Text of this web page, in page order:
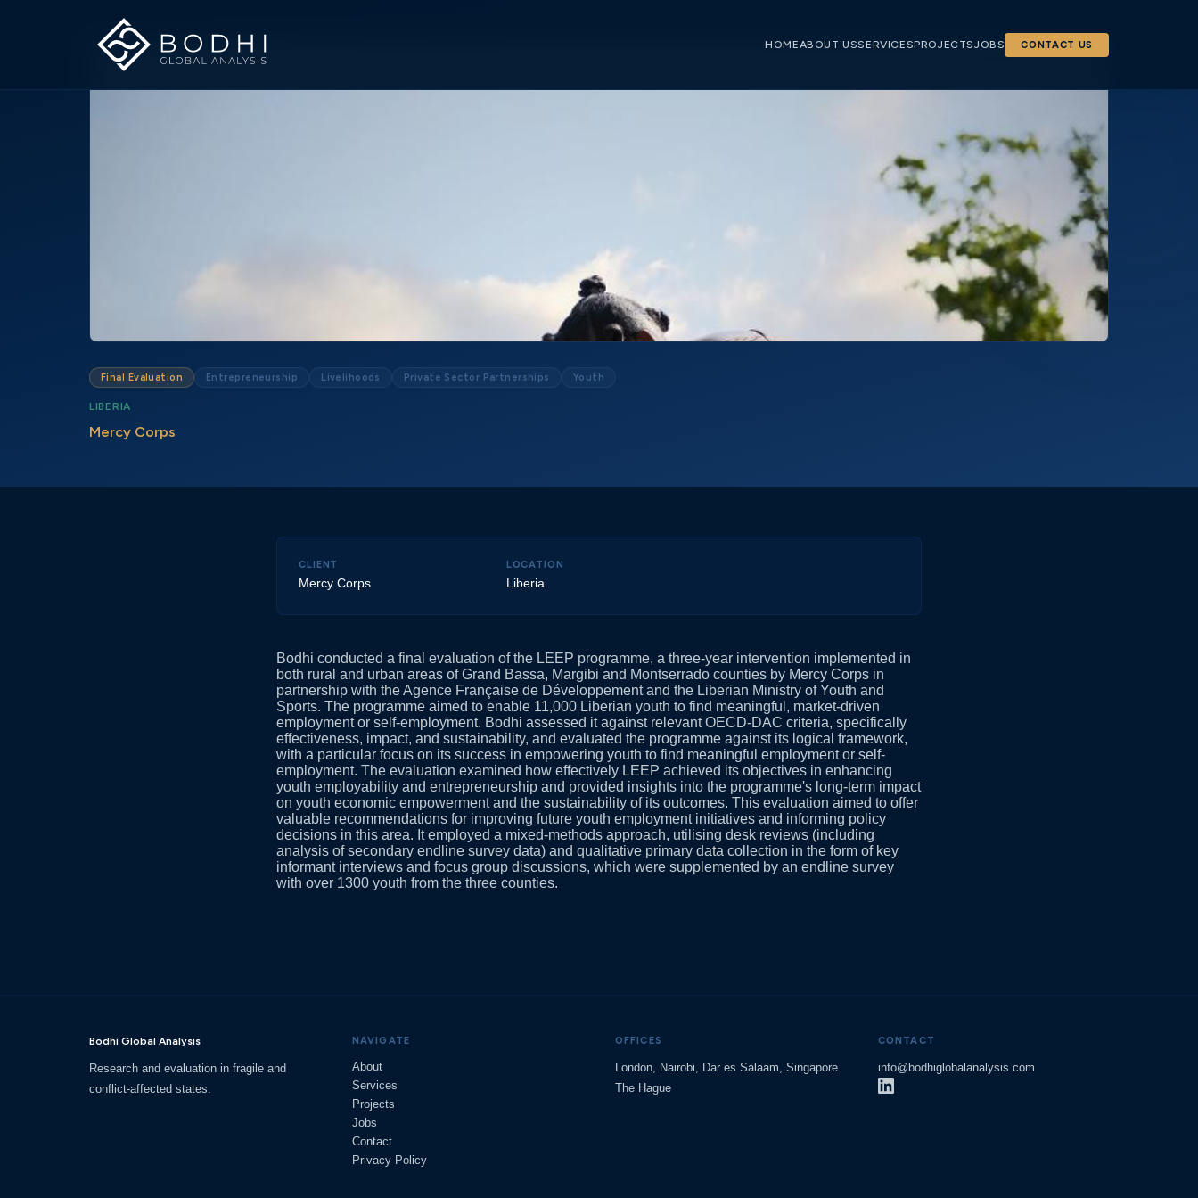
HOMEABOUT USSERVICESPROJECTSJOBS CONTACT US
Final Evaluation Entrepreneurship Livelihoods Private Sector Partnerships Youth
LIBERIA
Mercy Corps
CLIENT
Mercy Corps
LOCATION
Liberia
Bodhi conducted a final evaluation of the LEEP programme, a three-year intervention implemented in
both rural and urban areas of Grand Bassa, Margibi and Montserrado counties by Mercy Corps in
partnership with the Agence Française de Développement and the Liberian Ministry of Youth and
Sports. The programme aimed to enable 11,000 Liberian youth to find meaningful, market-driven
employment or self-employment. Bodhi assessed it against relevant OECD-DAC criteria, specifically
effectiveness, impact, and sustainability, and evaluated the programme against its logical framework,
with a particular focus on its success in empowering youth to find meaningful employment or self-
employment. The evaluation examined how effectively LEEP achieved its objectives in enhancing
youth employability and entrepreneurship and provided insights into the programme's long-term impact
on youth economic empowerment and the sustainability of its outcomes. This evaluation aimed to offer
valuable recommendations for improving future youth employment initiatives and informing policy
decisions in this area. It employed a mixed-methods approach, utilising desk reviews (including
analysis of secondary endline survey data) and qualitative primary data collection in the form of key
informant interviews and focus group discussions, which were supplemented by an endline survey
with over 1300 youth from the three counties.
Bodhi Global Analysis
Research and evaluation in fragile and
conflict-affected states.
NAVIGATE
About
Services
Projects
Jobs
Contact
Privacy Policy
OFFICES
London, Nairobi, Dar es Salaam, Singapore
The Hague
CONTACT
info@bodhiglobalanalysis.com